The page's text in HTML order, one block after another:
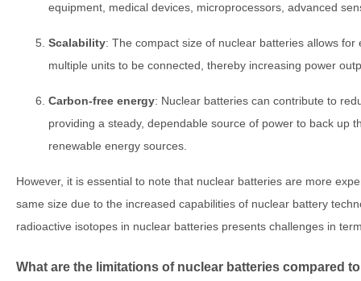
equipment, medical devices, microprocessors, advanced
Scalability: The compact size of nuclear batteries allows
multiple units to be connected, thereby increasing power
Carbon-free energy: Nuclear batteries can contribute to
providing a steady, dependable source of power to back up
renewable energy sources.
However, it is essential to note that nuclear batteries are more
same size due to the increased capabilities of nuclear battery
radioactive isotopes in nuclear batteries presents challenges in
What are the limitations of nuclear batteries compared